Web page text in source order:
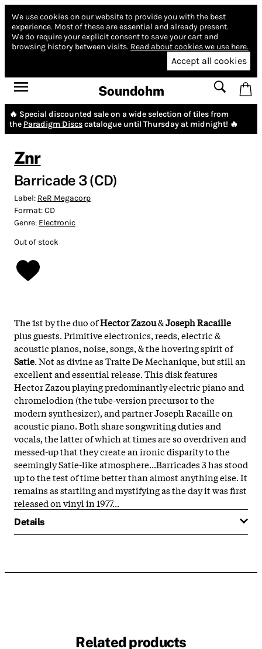
We use cookies on our website to provide you with the best
experience. Most of these are essential and already present.
We do require your explicit consent to save your cart and
browsing history between visits. Read about cookies we use here.
Accept all cookies
Soundohm
🔥 Special discounted sale on a wide selection of tiles from
the Paradigm Discscatalogue until Thursday at midnight! 🔥
Znr
Barricade 3 (CD)
Label: ReR Megacorp
Format:CD
Genre: Electronic
Out of stock
The 1st by the duo ofHector Zazou&Joseph Racaille
plus guests. Primitive electronics, reeds, electric &
acoustic pianos, noise, songs, & the hovering spirit of
Satie. Not as divine as Traite De Mechanique, but still an
excellent and essential release. This disk features
Hector Zazou playing predominantly electric piano and
chromelodion (the tube-version precursor to the
modern synthesizer), and partner Joseph Racaille on
acoustic piano. Both share songwriting duties and
vocals, the latter of which at times are so overdriven and
messed-up that they create an ironic disparity to the
seemingly Satie-like atmosphere...Barricades 3 has stood
up to the test of time better than almost anything else. It
remains as startling and mystifying as the day it was first
released on vinyl in 1977...
Details
Related products